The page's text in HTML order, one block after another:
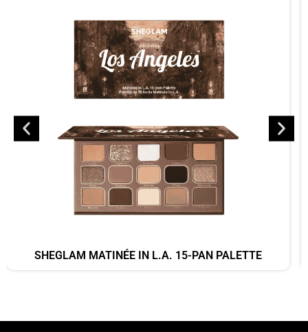
SHEGLAM MATINÉE IN L.A. 15-PAN PALETTE